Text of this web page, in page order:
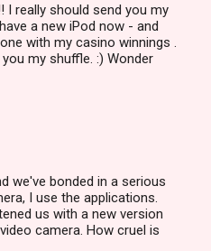
I really should send you my
a new iPod now - and
with my casino winnings .
you my shuffle. :) Wonder
we've bonded in a serious
I use the applications.
us with a new version
camera. How cruel is